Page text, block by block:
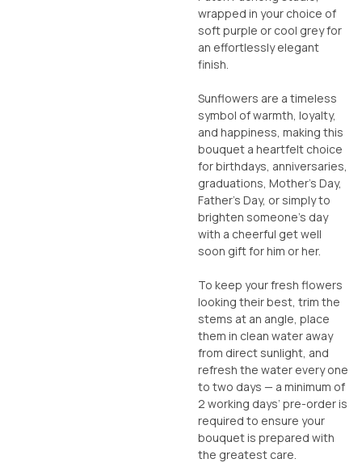
wrapped in your choice of
soft purple or cool grey for
an effortlessly elegant
finish.
Sunflowers are a timeless
symbol of warmth, loyalty,
and happiness, making this
bouquet a heartfelt choice
for birthdays, anniversaries,
graduations, Mother’s Day,
Father’s Day, or simply to
brighten someone’s day
with a cheerful get well
soon gift for him or her.
To keep your fresh flowers
looking their best, trim the
stems at an angle, place
them in clean water away
from direct sunlight, and
refresh the water every one
to two days — a minimum of
2 working days’ pre-order is
required to ensure your
bouquet is prepared with
the greatest care.